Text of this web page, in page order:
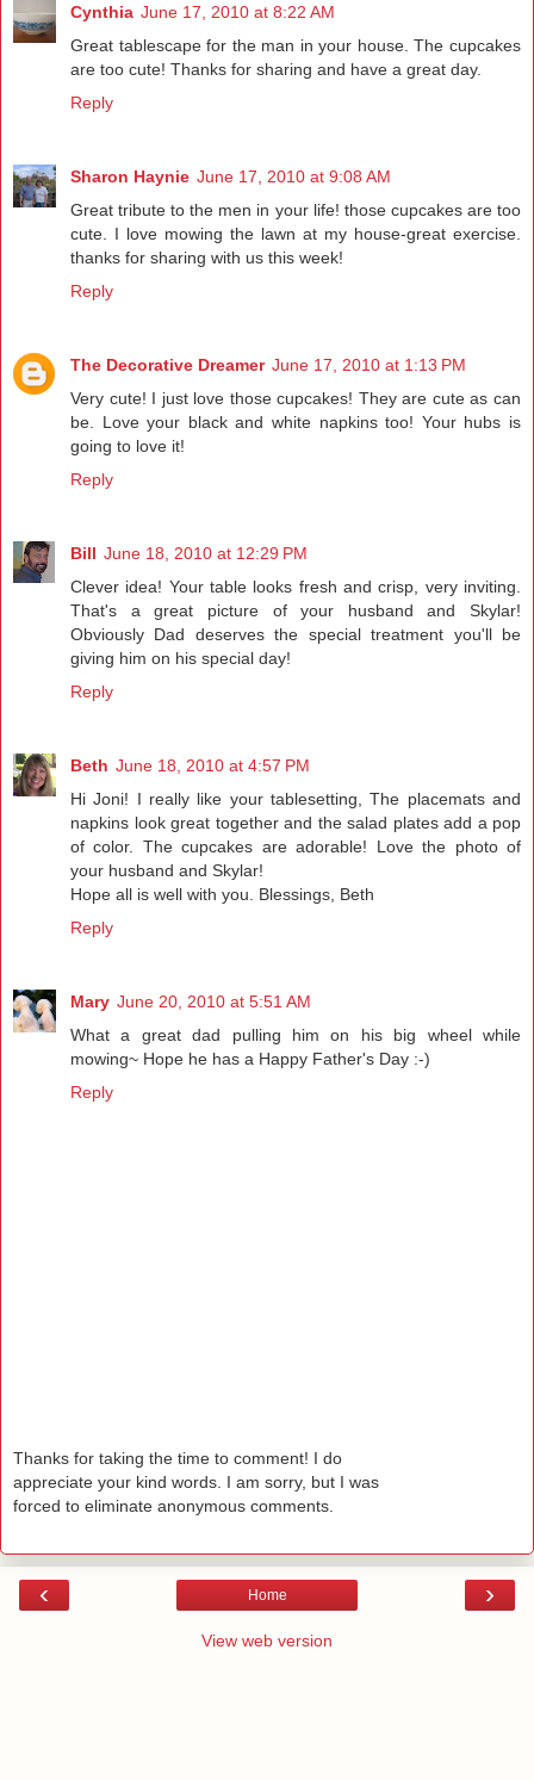
Cynthia June 17, 2010 at 8:22 AM
Great tablescape for the man in your house. The cupcakes
are too cute! Thanks for sharing and have a great day.
Reply
Sharon Haynie June 17, 2010 at 9:08 AM
Great tribute to the men in your life! those cupcakes are too
cute. I love mowing the lawn at my house-great exercise.
thanks for sharing with us this week!
Reply
The Decorative Dreamer June 17, 2010 at 1:13 PM
Very cute! I just love those cupcakes! They are cute as can
be. Love your black and white napkins too! Your hubs is
going to love it!
Reply
Bill June 18, 2010 at 12:29 PM
Clever idea! Your table looks fresh and crisp, very inviting.
That's a great picture of your husband and Skylar!
Obviously Dad deserves the special treatment you'll be
giving him on his special day!
Reply
Beth June 18, 2010 at 4:57 PM
Hi Joni! I really like your tablesetting, The placemats and
napkins look great together and the salad plates add a pop
of color. The cupcakes are adorable! Love the photo of
your husband and Skylar!
Hope all is well with you. Blessings, Beth
Reply
Mary June 20, 2010 at 5:51 AM
What a great dad pulling him on his big wheel while
mowing~ Hope he has a Happy Father's Day :-)
Reply
Thanks for taking the time to comment! I do
appreciate your kind words. I am sorry, but I was
forced to eliminate anonymous comments.
‹ ›
Home
View web version